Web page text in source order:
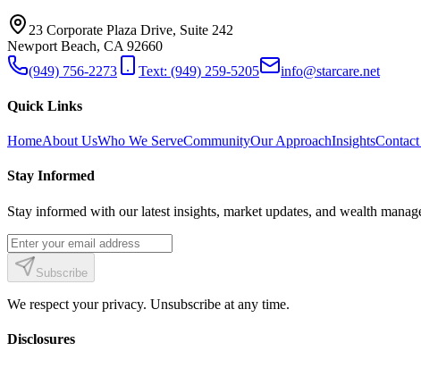
23 Corporate Plaza Drive, Suite 242
Newport Beach, CA 92660
(949) 756-2273
Text: (949) 259-5205 info@starcare.net
Quick Links
HomeAbout UsWho We ServeCommunityOur ApproachInsights
Stay Informed
Stay informed with our latest insights, market updates, and wealth
Subscribe
We respect your privacy. Unsubscribe at any time.
Disclosures